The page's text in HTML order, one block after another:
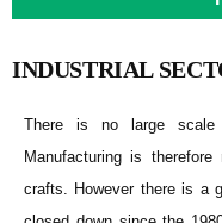
INDUSTRIAL
There is no large scale
Manufacturing is
crafts. However there is a